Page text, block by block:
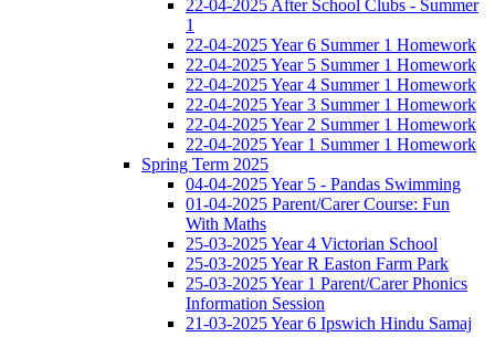
22-04-2025 After School Clubs - Summer
1
22-04-2025 Year 6 Summer 1 Homework
22-04-2025 Year 5 Summer 1 Homework
22-04-2025 Year 4 Summer 1 Homework
22-04-2025 Year 3 Summer 1 Homework
22-04-2025 Year 2 Summer 1 Homework
22-04-2025 Year 1 Summer 1 Homework
Spring Term 2025
04-04-2025 Year 5 - Pandas Swimming
01-04-2025 Parent/Carer Course: Fun
With Maths
25-03-2025 Year 4 Victorian School
25-03-2025 Year R Easton Farm Park
25-03-2025 Year 1 Parent/Carer Phonics
Information Session
21-03-2025 Year 6 Ipswich Hindu Samaj